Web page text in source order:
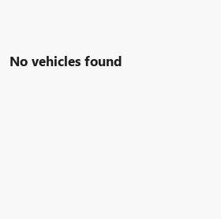
No vehicles found